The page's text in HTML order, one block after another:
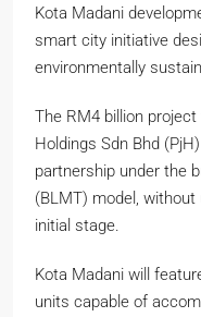
Kota Madani
smart city initiative
environmentally
The RM4 billion
Holdings Sdn Bhd
partnership under the
(BLMT) model,
initial stage.
Kota Madani will
units capable of